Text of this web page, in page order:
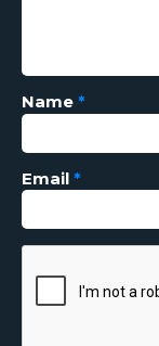
Name *
Email *